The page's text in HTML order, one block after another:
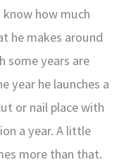
know how much
he makes around
some years are
year he launches a
or nail place with
a year. A little
more than that.